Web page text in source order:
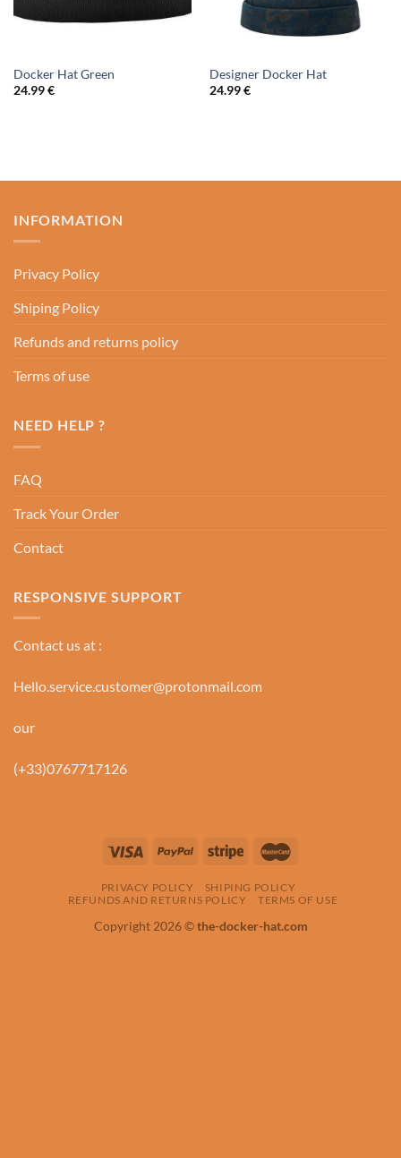
Docker Hat Green
24.99€
Designer Docker Hat
24.99€
INFORMATION
Privacy Policy
Shiping Policy
Refunds and returns policy
Terms of use
NEED HELP ?
FAQ
Track Your Order
Contact
RESPONSIVE SUPPORT
Contact us at :
Hello.service.customer@protonmail.com
our
(+33)0767717126
PRIVACY POLICY
SHIPING POLICY
REFUNDS AND RETURNS POLICY
TERMS OF USE
Copyright 2026 ©the-docker-hat.com